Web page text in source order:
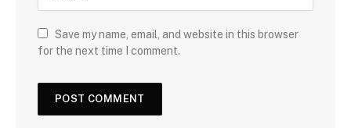
Save my name, email, and website in this browser
for the next time I comment.